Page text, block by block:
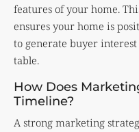
features of your home.
ensures your home is
to generate buyer
table.
How Does
Timeline?
A strong marketing